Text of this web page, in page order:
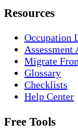
Resources
Occupation
Assessment
Migrate
Glossary
Checklists
Help Center
Free Tools